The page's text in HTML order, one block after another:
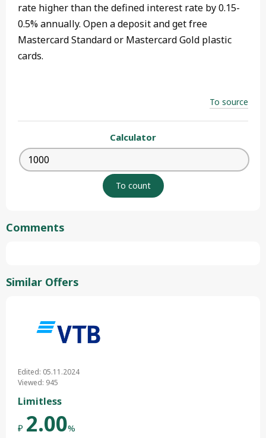
rate higher than the defined interest rate by 0.15-
0.5% annually. Open a deposit and get free
Mastercard Standard or Mastercard Gold plastic
cards.
To source
Calculator
Comments
Similar Offers
Edited: 05.11.2024
Viewed: 945
Limitless
₽ 2.00%